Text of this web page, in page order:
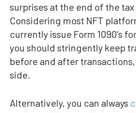
surprises at the end of the tax
Considering most NFT
currently issue Form 1090’s
you should stringently keep
before and after
side.
Alternatively, you can always